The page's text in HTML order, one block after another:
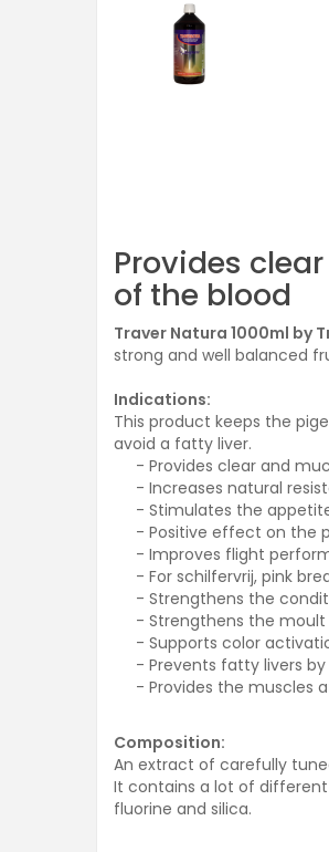
Provides
of the blood
Traver Natura 1000ml by
strong and well balanced
Indications:
This product keeps the
avoid a fatty liver.
- Provides clear and
- Increases natural
- Stimulates the
- Positive effect on the
- Improves flight
- For schilfervrij, pink
- Strengthens the
- Strengthens the moult
- Supports color
- Prevents fatty livers by
- Provides the muscles
Composition:
An extract of carefully
It contains a lot of different
fluorine and silica.